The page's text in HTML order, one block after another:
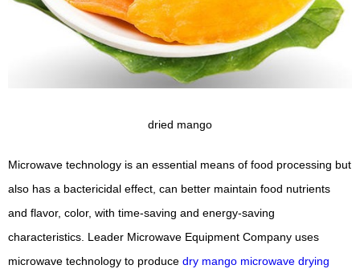
dried mango
Microwave technology is an essential means of food processing but
also has a bactericidal effect, can better maintain food nutrients
and flavor, color, with time-saving and energy-saving
characteristics. Leader Microwave Equipment Company uses
microwave technology to produce dry mango microwave drying